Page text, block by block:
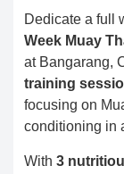
Dedicate a full
Week Muay
at Bangarang,
training
focusing on
conditioning in
With 3